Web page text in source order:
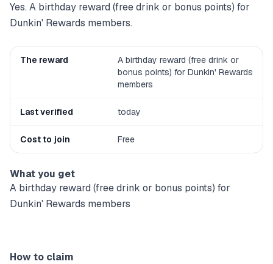
Yes. A birthday reward (free drink or bonus points) for
Dunkin' Rewards members.
The reward
A birthday reward (free drink or
bonus points) for Dunkin' Rewards
members
Last verified today
Cost to join Free
What you get
A birthday reward (free drink or bonus points) for
Dunkin' Rewards members
How to claim